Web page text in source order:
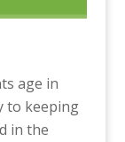
age in
to keeping
in the